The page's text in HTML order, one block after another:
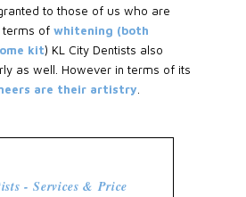
to those of us who are
terms of whitening (both
kit) KL City Dentists also
as well. However in terms of its
are their artistry.
- Services & Price